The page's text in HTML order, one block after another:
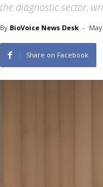
the diagnostic sector,
By BioVoice News Desk -
Share on Facebook